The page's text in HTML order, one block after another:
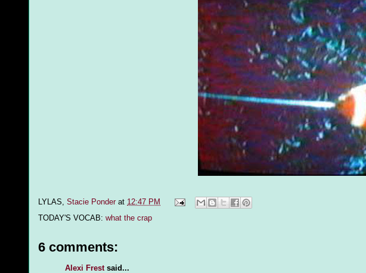
LYLAS, Stacie Ponder at 12:47 PM
TODAY'S VOCAB: what the crap
6 comments:
Alexi Frestsaid...